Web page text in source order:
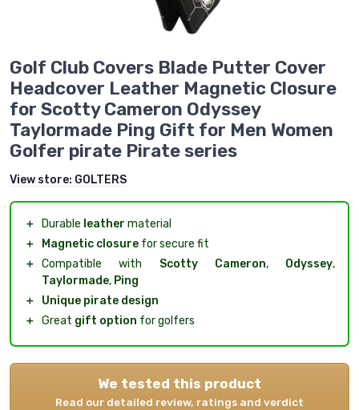
Golf Club Covers Blade Putter Cover
Headcover Leather Magnetic Closure
for Scotty Cameron Odyssey
Taylormade Ping Gift for Men Women
Golfer pirate Pirate series
View store: GOLTERS
＋ Durable leather material
＋
Magnetic closure for secure fit
＋ Compatible with Scotty Cameron, Odyssey,
Taylormade, Ping
＋
Unique pirate design
＋ Great gift option for golfers
We tested this product
Read our detailed review, ratings and verdict